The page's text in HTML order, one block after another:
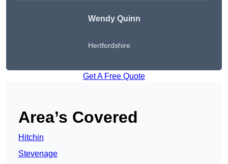
WendyQuinn
Hertfordshire
Get A Free Quote
Area’s Covered
Hitchin
Stevenage